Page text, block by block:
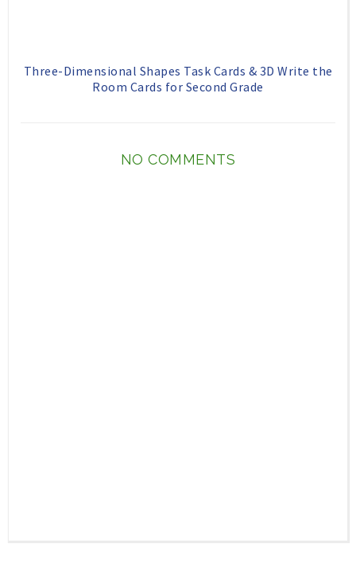
Three-Dimensional Shapes Task Cards & 3D Write the
Room Cards for Second Grade
NO COMMENTS